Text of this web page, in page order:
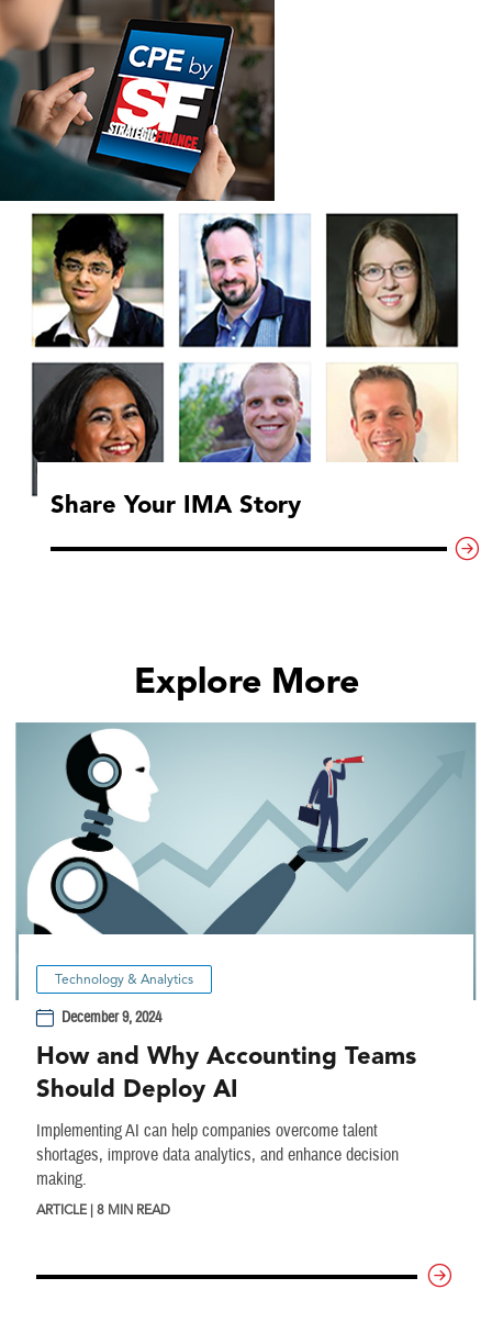
Share Your IMA Story
Explore More
Technology & Analytics
December 9, 2024
How and Why Accounting Teams
Should Deploy AI
Implementing AI can help companies overcome talent
shortages, improve data analytics, and enhance decision
making.
ARTICLE | 8 MIN READ